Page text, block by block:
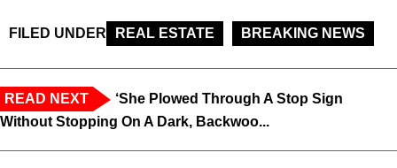
FILED UNDER REAL ESTATE BREAKING NEWS
READ NEXT
‘She Plowed Through A Stop Sign
Without Stopping On A Dark, Backwoo...